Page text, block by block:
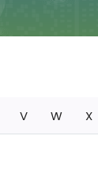
V W X